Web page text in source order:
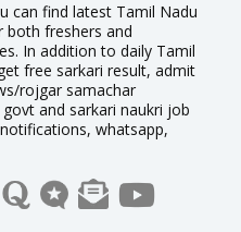
can find latest Tamil Nadu
both freshers and
In addition to daily Tamil
free sarkari result, admit
rojgar samachar
and sarkari naukri job
whatsapp,